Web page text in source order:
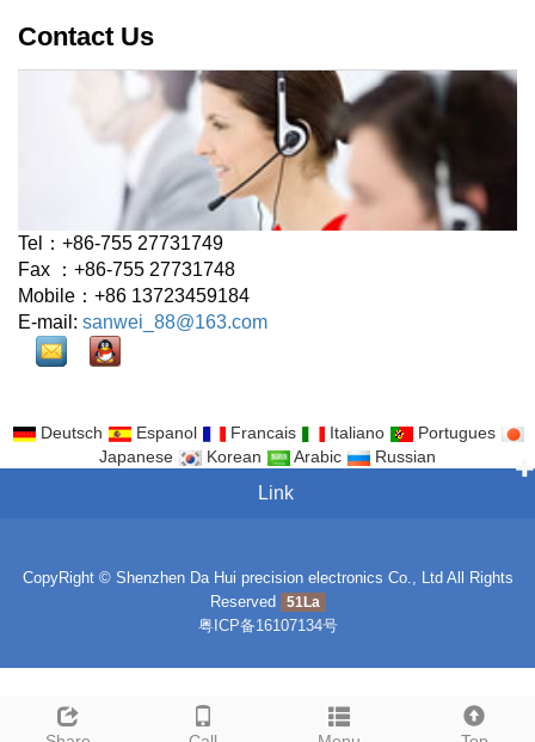
Contact Us
Tel：+86-755 27731749
Fax ：+86-755 27731748
Mobile：+86 13723459184
E-mail: sanwei_88@163.com
Deutsch Espanol Francais Italiano
Portugues
Japanese
Korean Arabic Russian
Link
CopyRight © Shenzhen Da Hui precision electronics Co., Ltd All Rights
Reserved
51La
粤ICP备16107134号